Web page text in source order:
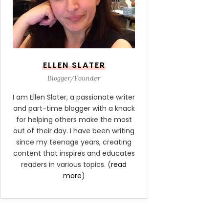
ELLEN SLATER
Blogger/Founder
I am Ellen Slater, a passionate writer
and part-time blogger with a knack
for helping others make the most
out of their day. I have been writing
since my teenage years, creating
content that inspires and educates
readers in various topics. (read
more)